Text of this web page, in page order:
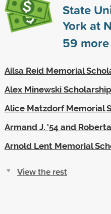
State
York at
59
Ailsa Reid Memorial
Alex Minewski Scholarship
Alice Matzdorf Memorial
Armand J. '54 and
Arnold Lent Memorial
View the rest